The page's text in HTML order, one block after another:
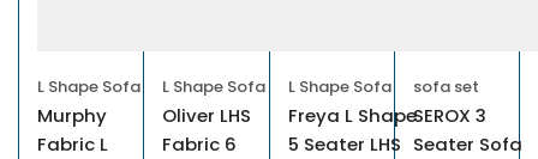
L Shape Sofa
Murphy
Fabric L
L Shape Sofa
Oliver LHS
Fabric 6
L Shape Sofa
Freya L Shape
5 Seater LHS
sofa set
SEROX 3
Seater Sofa